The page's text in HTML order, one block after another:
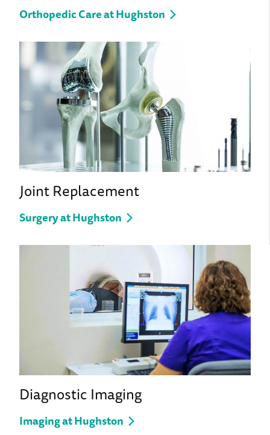
Orthopedic Care at Hughston
Joint Replacement
Surgery at Hughston
Diagnostic Imaging
Imaging at Hughston